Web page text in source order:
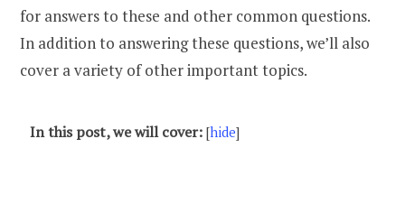
for answers to these and other common questions.
In addition to answering these questions, we’ll also
cover a variety of other important topics.
In this post, we will cover: [hide]